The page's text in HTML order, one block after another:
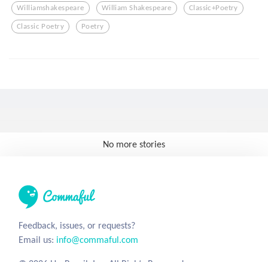
Williamshakespeare William Shakespeare Classic+poetry
Classic Poetry Poetry
No more stories
Feedback, issues, or requests?
Email us: info@commaful.com